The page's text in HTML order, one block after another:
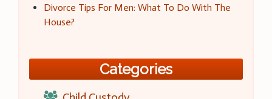
Divorce Tips For Men: What To Do With The
House?
Categories